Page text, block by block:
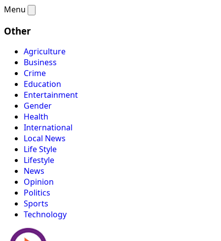
Menu
Other
Agriculture
Business
Crime
Education
Entertainment
Gender
Health
International
Local News
Life Style
Lifestyle
News
Opinion
Politics
Sports
Technology